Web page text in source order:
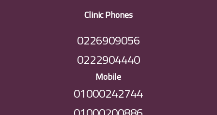
Clinic Phones
0226909056
0222904440
Mobile
01000242744